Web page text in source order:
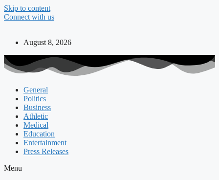
Skip to content
Connect with us
August 8, 2026
General
Politics
Business
Athletic
Medical
Education
Entertainment
Press Releases
Menu